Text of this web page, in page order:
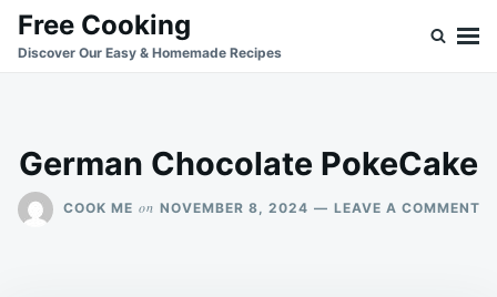
SkipSearch
for:
Free Cooking
Discover Our Easy & Homemade Recipes
German Chocolate PokeCake
COOK ME on NOVEMBER 8, 2024 LEAVE A COMMENT